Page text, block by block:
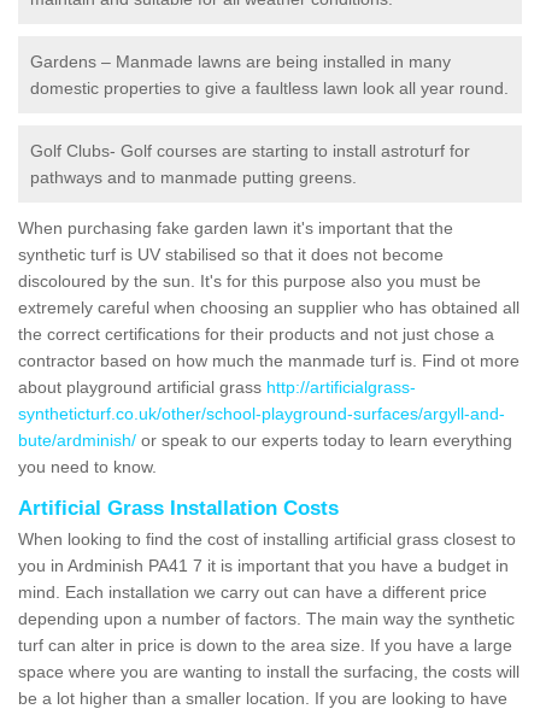
Gardens – Manmade lawns are being installed in many
domestic properties to give a faultless lawn look all year round.
Golf Clubs- Golf courses are starting to install astroturf for
pathways and to manmade putting greens.
When purchasing fake garden lawn it's important that the
synthetic turf is UV stabilised so that it does not become
discoloured by the sun. It's for this purpose also you must be
extremely careful when choosing an supplier who has obtained all
the correct certifications for their products and not just chose a
contractor based on how much the manmade turf is. Find ot more
about playground artificial grass http://artificialgrass-
syntheticturf.co.uk/other/school-playground-surfaces/argyll-and-
bute/ardminish/ or speak to our experts today to learn everything
you need to know.
Artificial Grass Installation Costs
When looking to find the cost of installing artificial grass closest to
you in Ardminish PA41 7 it is important that you have a budget in
mind. Each installation we carry out can have a different price
depending upon a number of factors. The main way the synthetic
turf can alter in price is down to the area size. If you have a large
space where you are wanting to install the surfacing, the costs will
be a lot higher than a smaller location. If you are looking to have